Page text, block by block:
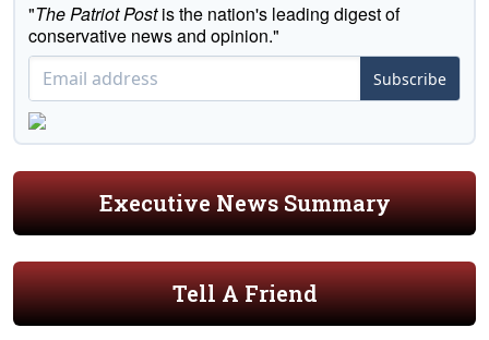
"The Patriot Postis the nation's leading digest of
conservative news and opinion."
Subscribe
Executive News Summary
Tell A Friend